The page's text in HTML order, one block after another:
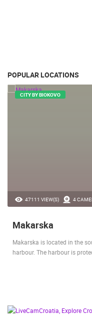
POPULAR LOCATIONS
47111 VIEW(S) 4
CITY BY BIOKOVO
Makarska
Makarska is located in the
harbour. The harbour is